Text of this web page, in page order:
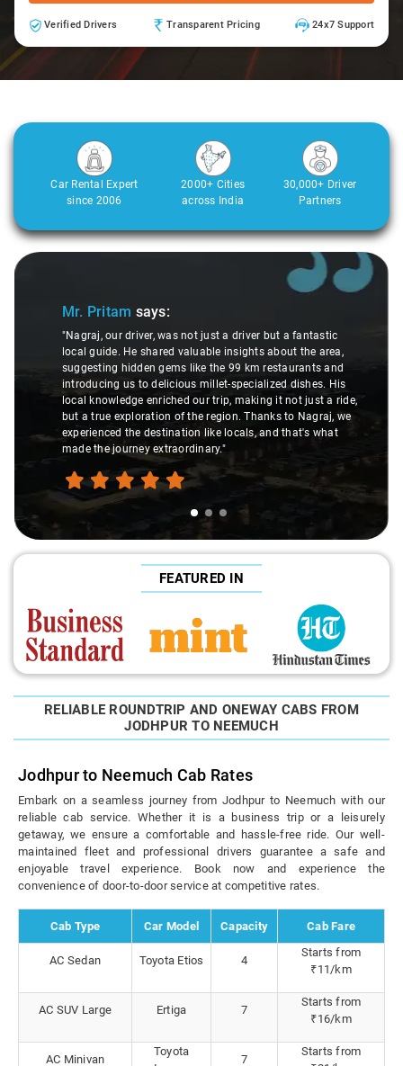
Verified Drivers Transparent Pricing 24x7 Support
Car Rental Expert
since 2006
2000+ Cities
across India
30,000+ Driver
Partners
Slide 1 of 3
Mr. Pritam says:
"Nagraj, our driver, was not just a driver but a fantastic
local guide. He shared valuable insights about the area,
suggesting hidden gems like the 99 km restaurants and
introducing us to delicious millet-specialized dishes. His
local knowledge enriched our trip, making it not just a ride,
but a true exploration of the region. Thanks to Nagraj, we
experienced the destination like locals, and that's what
made the journey extraordinary."
FEATURED IN
RELIABLE ROUNDTRIP AND ONEWAY CABS FROM
JODHPUR TO NEEMUCH
Jodhpur to Neemuch Cab Rates
Embark on a seamless journey from Jodhpur to Neemuch with our
reliable cab service. Whether it is a business trip or a leisurely
getaway, we ensure a comfortable and hassle-free ride. Our well-
maintained fleet and professional drivers guarantee a safe and
enjoyable travel experience. Book now and experience the
convenience of door-to-door service at competitive rates.
Cab Type Car Model Capacity Cab Fare
AC Sedan Toyota Etios 4
Starts from
₹11/km
AC SUV Large Ertiga 7
Starts from
₹16/km
AC Minivan
Toyota
7
Starts from